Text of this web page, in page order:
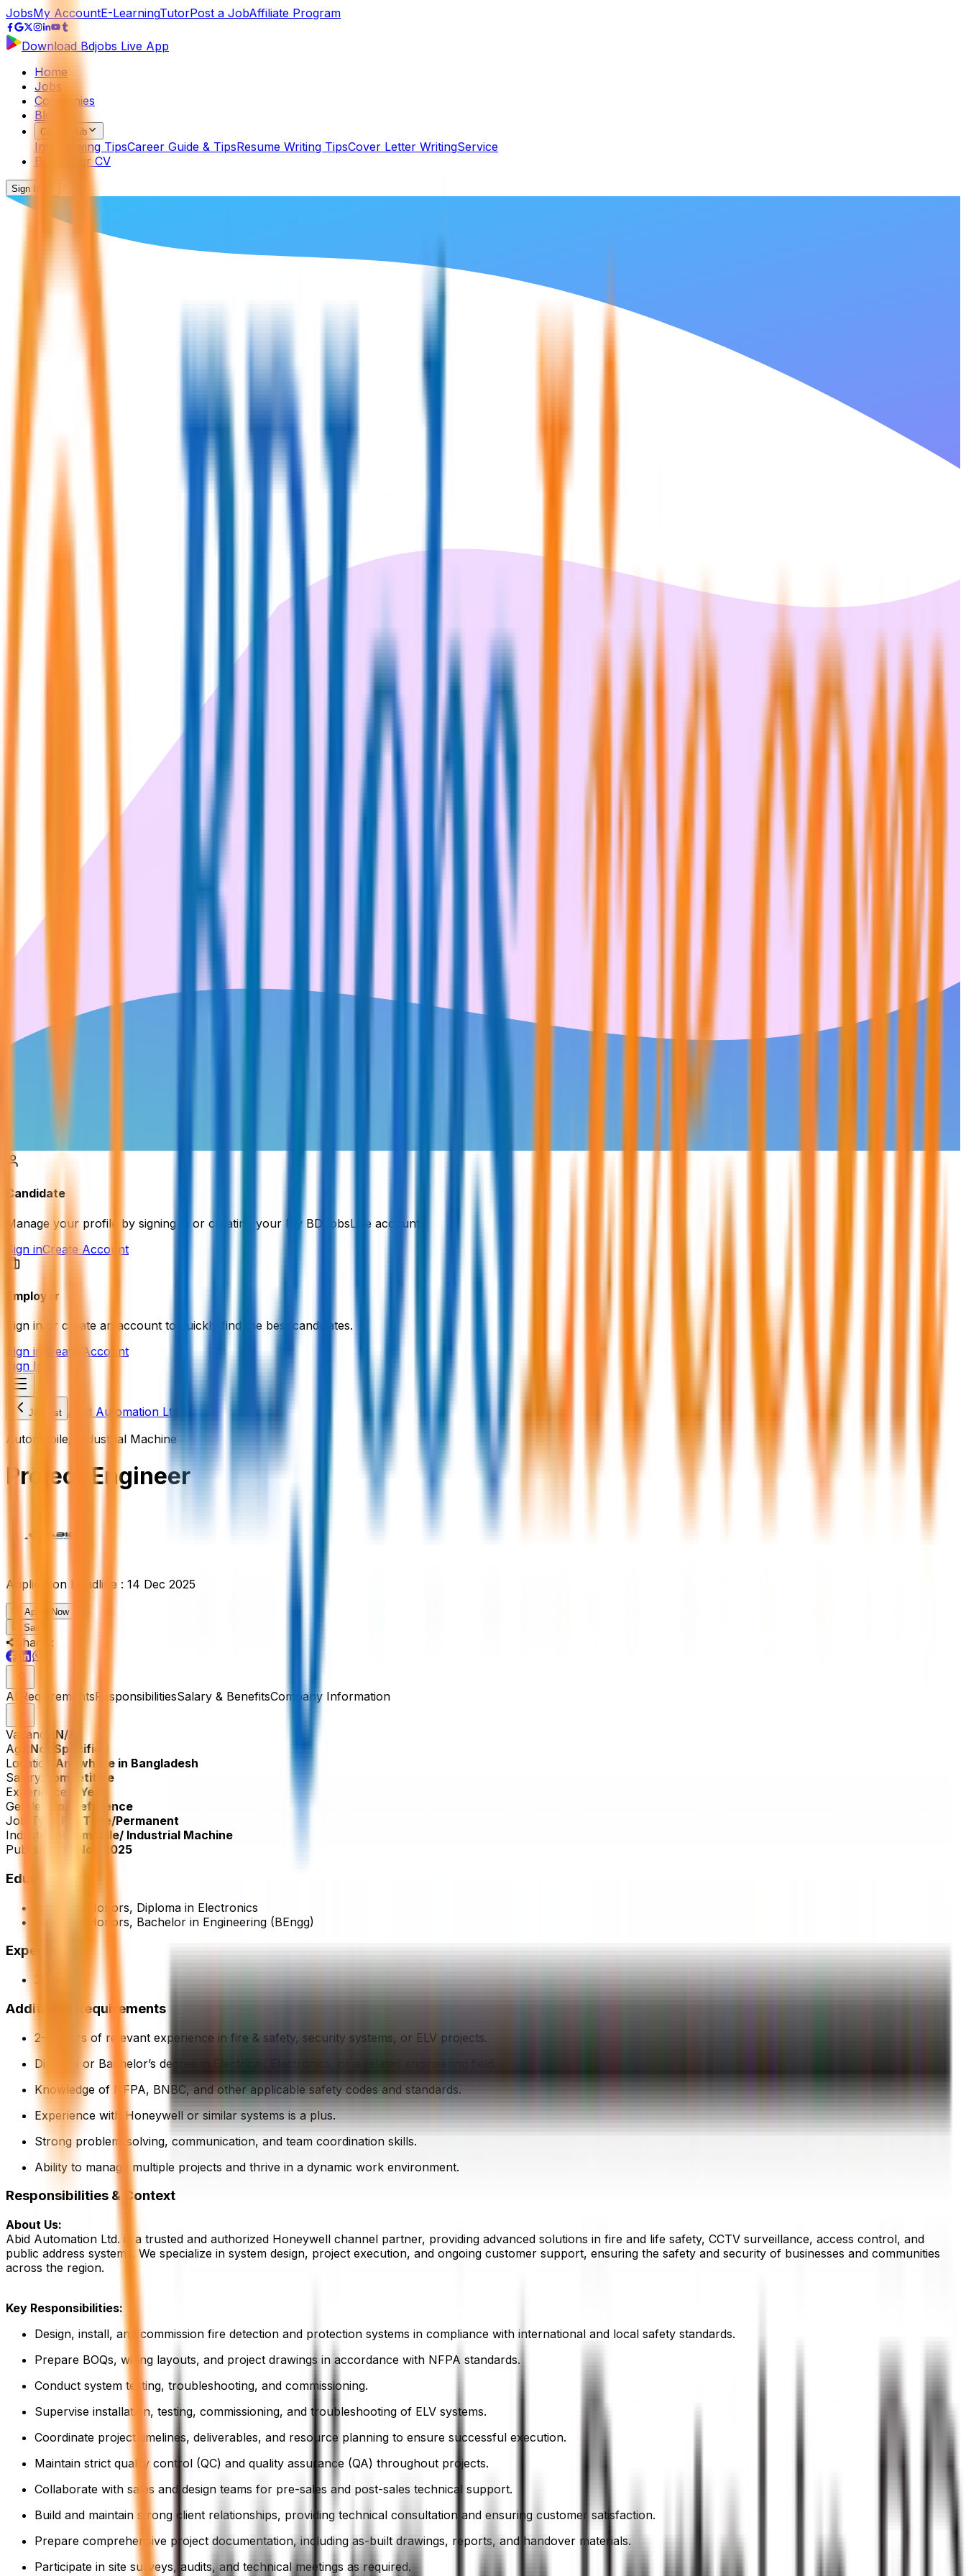
JobsMy AccountE-LearningTutorPost a JobAffiliate Program
Download Bdjobs Live App
Home
Jobs
Companies
Blog
Career Hub
Interviewing TipsCareer Guide & TipsResume Writing TipsCover Letter WritingService
Build Your CV
Sign In
Candidate
Manage your profile by signing in or creating your My BDJobsLive account.
Sign inCreate Account
Employer
Sign in or create an account to quickly find the best candidates.
Sign in
Create Account
Sign In
Job List Abid Automation Ltd
Automobile/ Industrial Machine
Project Engineer
Application Deadline : 14 Dec 2025
Apply Now
Save
Share :
All RequirementsResponsibilitiesSalary & BenefitsCompany Information
Vacancy: N/A
Age:Not Specified
Location: Anywhere in Bangladesh
Salary:
Competitive
Experience:
2 Year
Gender:
No Preference
Job Type:
Full Time/Permanent
Industry:
Automobile/ Industrial Machine
Published:
18 Nov 2025
Education
Bachelor/Honors, Diploma in Electronics
Bachelor/Honors, Bachelor in Engineering (BEngg)
Experience
2 Year
Additional Requirements
2–5 years of relevant experience in fire & safety, security systems, or ELV projects.
Diploma or Bachelor’s degree in Electrical, Electronics, or a related engineering field.
Knowledge of NFPA, BNBC, and other applicable safety codes and standards.
Experience with Honeywell or similar systems is a plus.
Strong problem-solving, communication, and team coordination skills.
Ability to manage multiple projects and thrive in a dynamic work environment.
Responsibilities & Context
About Us:
Abid Automation Ltd. is a trusted and authorized Honeywell channel partner, providing advanced solutions in fire and life safety, CCTV surveillance, access control, and
public address systems. We specialize in system design, project execution, and ongoing customer support, ensuring the safety and security of businesses and communities
across the region.
Key Responsibilities:
Design, install, and commission fire detection and protection systems in compliance with international and local safety standards.
Prepare BOQs, wiring layouts, and project drawings in accordance with NFPA standards.
Conduct system testing, troubleshooting, and commissioning.
Supervise installation, testing, commissioning, and troubleshooting of ELV systems.
Coordinate project timelines, deliverables, and resource planning to ensure successful execution.
Maintain strict quality control (QC) and quality assurance (QA) throughout projects.
Collaborate with sales and design teams for pre-sales and post-sales technical support.
Build and maintain strong client relationships, providing technical consultation and ensuring customer satisfaction.
Prepare comprehensive project documentation, including as-built drawings, reports, and handover materials.
Participate in site surveys, audits, and technical meetings as required.